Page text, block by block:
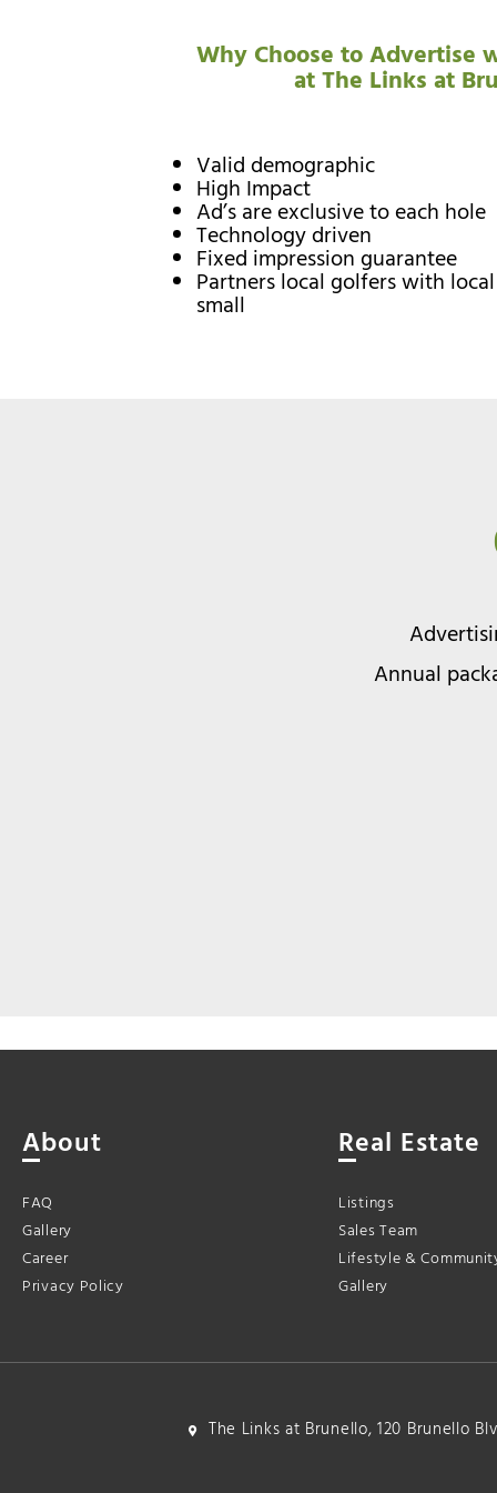
Why Choose to Advertise
at The Links at
Valid demographic
High Impact
Ad’s are exclusive to each hole
Technology driven
Fixed impression guarantee
Partners local golfers with
small
Annual
About
FAQ
Gallery
Career
Privacy Policy
Real Estate
Listings
Sales Team
Lifestyle &
Gallery
The Links at Brunello, 120 Brunello